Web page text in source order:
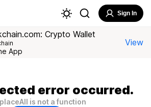
Sign In
Crypto Wallet
App
View
error occurred.
is not a function